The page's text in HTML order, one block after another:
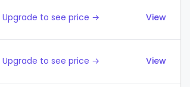
Upgrade to see price → View
Upgrade to see price → View